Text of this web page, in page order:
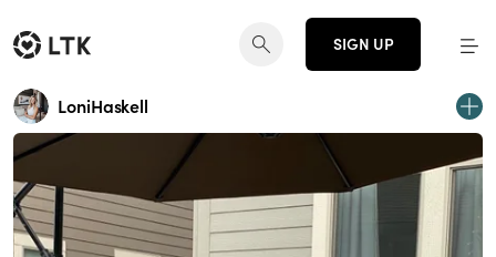
SIGN UP
LoniHaskell